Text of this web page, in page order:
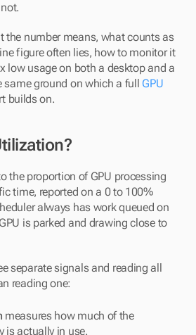
the number means, what counts as
figure often lies, how to monitor it
low usage on both a desktop and a
same ground on which a full GPU
builds on.
the proportion of GPU processing
time, reported on a 0 to 100%
always has work queued on
is parked and drawing close to
separate signals and reading all
reading one:
measures how much of the
is actually in use.